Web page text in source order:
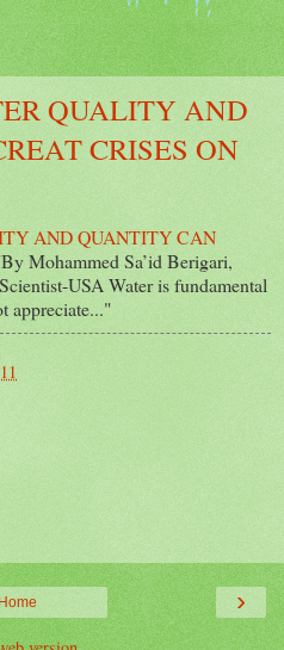
QUALITY AND
CRISES ON
AND QUANTITY CAN
Mohammed Sa’id Berigari,
USA Water is fundamental
appreciate..."
›
Home